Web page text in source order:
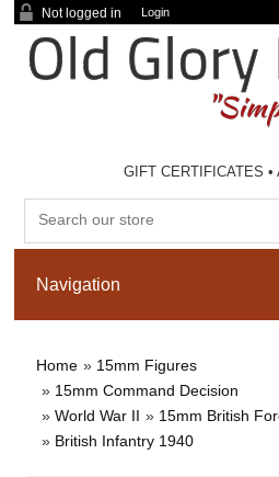
Not logged in Login
GIFT CERTIFICATES •
Home » 15mm Figures
» 15mm Command Decision
»World War II » 15mm British
» British Infantry 1940